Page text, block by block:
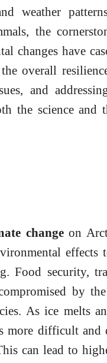
weather
the
changes have
overall
and
the science and
changeon
Food security,
by
As ice melts
more difficult and
can lead to